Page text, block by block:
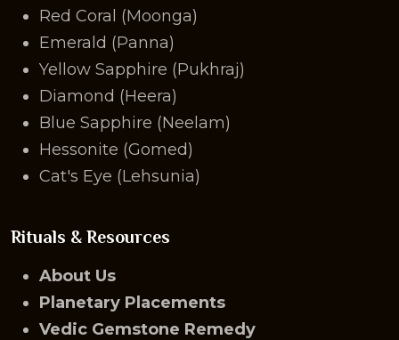
Red Coral (Moonga)
Emerald (Panna)
Yellow Sapphire (Pukhraj)
Diamond (Heera)
Blue Sapphire (Neelam)
Hessonite (Gomed)
Cat's Eye (Lehsunia)
Rituals & Resources
About Us
Planetary Placements
Vedic Gemstone Remedy